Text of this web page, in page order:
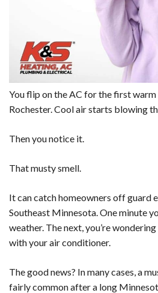
You flip on the AC for the first
Rochester. Cool air starts blowing
Then you notice it.
That musty smell.
It can catch homeowners off guard
Southeast Minnesota. One minute
weather. The next, you’re
with your air conditioner.
The good news? In many cases, a
fairly common after a long